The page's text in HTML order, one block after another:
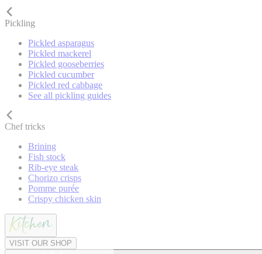
Pickling
Pickled asparagus
Pickled mackerel
Pickled gooseberries
Pickled cucumber
Pickled red cabbage
See all pickling guides
Chef tricks
Brining
Fish stock
Rib-eye steak
Chorizo crisps
Pomme purée
Crispy chicken skin
VISIT OUR SHOP